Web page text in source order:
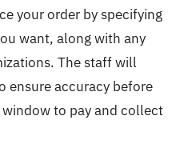
your order by specifying
want, along with any
The staff will
ensure accuracy before
to pay and collect